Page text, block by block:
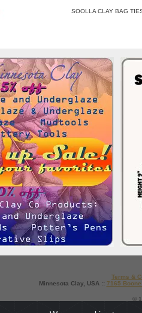
SOOLLA CLAY BAG
Terms &
Minnesota Clay, USA :: 7165
©